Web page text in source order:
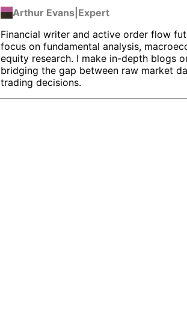
Arthur Evans Expert
Financial writer and active order flow
focus on fundamental analysis,
equity research. I make in-depth blogs
bridging the gap between raw market
trading decisions.